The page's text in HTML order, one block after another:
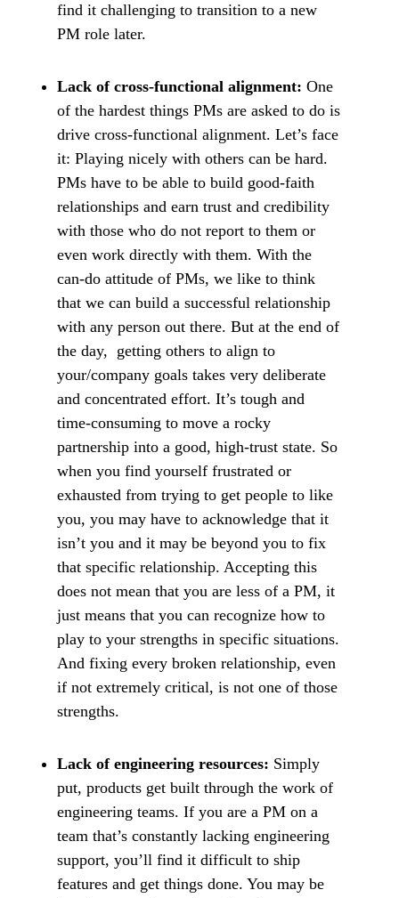
find it challenging to transition to a new
PM role later.
Lack of cross-functional alignment: One
of the hardest things PMs are asked to do is
drive cross-functional alignment. Let’s face
it: Playing nicely with others can be hard.
PMs have to be able to build good-faith
relationships and earn trust and credibility
with those who do not report to them or
even work directly with them. With the
can-do attitude of PMs, we like to think
that we can build a successful relationship
with any person out there. But at the end of
the day, getting others to align to
your/company goals takes very deliberate
and concentrated effort. It’s tough and
time-consuming to move a rocky
partnership into a good, high-trust state. So
when you find yourself frustrated or
exhausted from trying to get people to like
you, you may have to acknowledge that it
isn’t you and it may be beyond you to fix
that specific relationship. Accepting this
does not mean that you are less of a PM, it
just means that you can recognize how to
play to your strengths in specific situations.
And fixing every broken relationship, even
if not extremely critical, is not one of those
strengths.
Lack of engineering resources: Simply
put, products get built through the work of
engineering teams. If you are a PM on a
team that’s constantly lacking engineering
support, you’ll find it difficult to ship
features and get things done. You may be